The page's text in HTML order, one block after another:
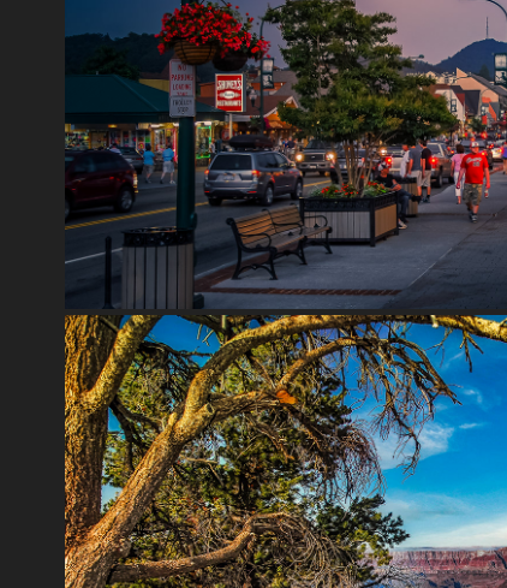
GATLINBURG
2020
GRAND CANYON
2020